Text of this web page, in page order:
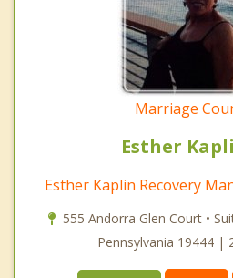
Marriage
Esther
Esther Kaplin Recovery
555 Andorra Glen Court •
Pennsylvania 19444 |